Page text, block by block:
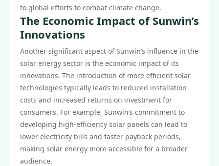
to global efforts to combat climate change.
The Economic Impact of Sunwin’s
Innovations
Another significant aspect of Sunwin’s influence in the
solar energy sector is the economic impact of its
innovations. The introduction of more efficient solar
technologies typically leads to reduced installation
costs and increased returns on investment for
consumers. For example, Sunwin’s commitment to
developing high-efficiency solar panels can lead to
lower electricity bills and faster payback periods,
making solar energy more accessible for a broader
audience.